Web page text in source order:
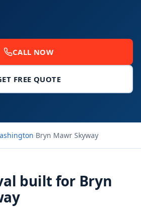
CALL NOW
FREE QUOTE
›Bryn Mawr Skyway
built for Bryn